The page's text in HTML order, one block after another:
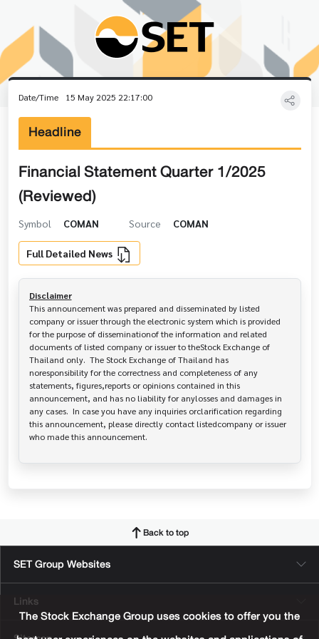
The Stock Exchange Group uses cookies to offer you the
Date/Time 15 May 2025 22:17:00
Headline
Financial Statement Quarter 1/2025
(Reviewed)
Symbol COMAN Source COMAN
Full Detailed News
Disclaimer
This announcement was prepared and disseminated by listed
company or issuer through the electronic system which is provided
for the purpose of disseminationof the information and related
documents of listed company or issuer to theStock Exchange of
Thailand only.  The Stock Exchange of Thailand has
noresponsibility for the correctness and completeness of any
statements, figures,reports or opinions contained in this
announcement, and has no liability for anylosses and damages in
any cases.  In case you have any inquiries orclarification regarding
this announcement, please directly contact listedcompany or issuer
who made this announcement.
Back to top
SET Group Websites
Links